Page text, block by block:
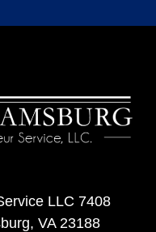
LLC 7408
VA 23188